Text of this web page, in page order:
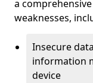
a
weaknesses,
Insecure
information
device